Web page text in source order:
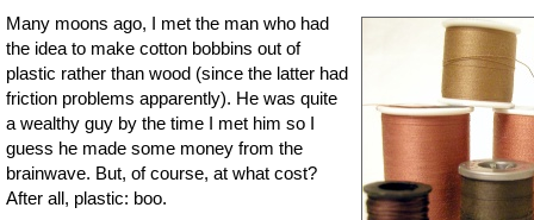
Many moons ago, I met the man who had
the idea to make cotton bobbins out of
plastic rather than wood (since the latter had
friction problems apparently). He was quite
a wealthy guy by the time I met him so I
guess he made some money from the
brainwave. But, of course, at what cost?
After all, plastic: boo.